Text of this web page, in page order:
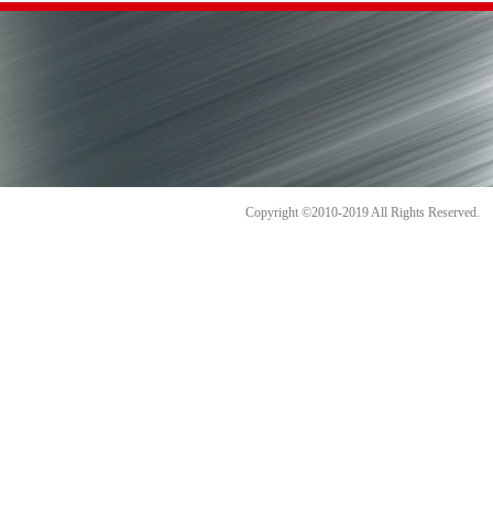
Copyright ©2010-2019 All Rights